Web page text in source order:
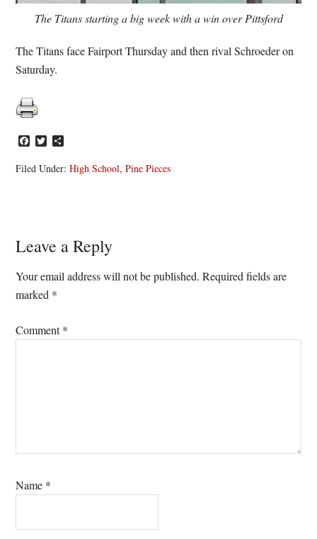
The Titans starting a big week with a win over Pittsford
The Titans face Fairport Thursday and then rival Schroeder on
Saturday.
Facebook
Twitter
Filed Under:High School,Pine Pieces
Reader
Interactions
Leave a Reply
Your email address will not be published. Required fields are
marked *
Comment*
Name *